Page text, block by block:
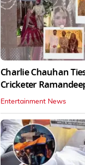
Charlie Chauhan
Cricketer
Entertainment News